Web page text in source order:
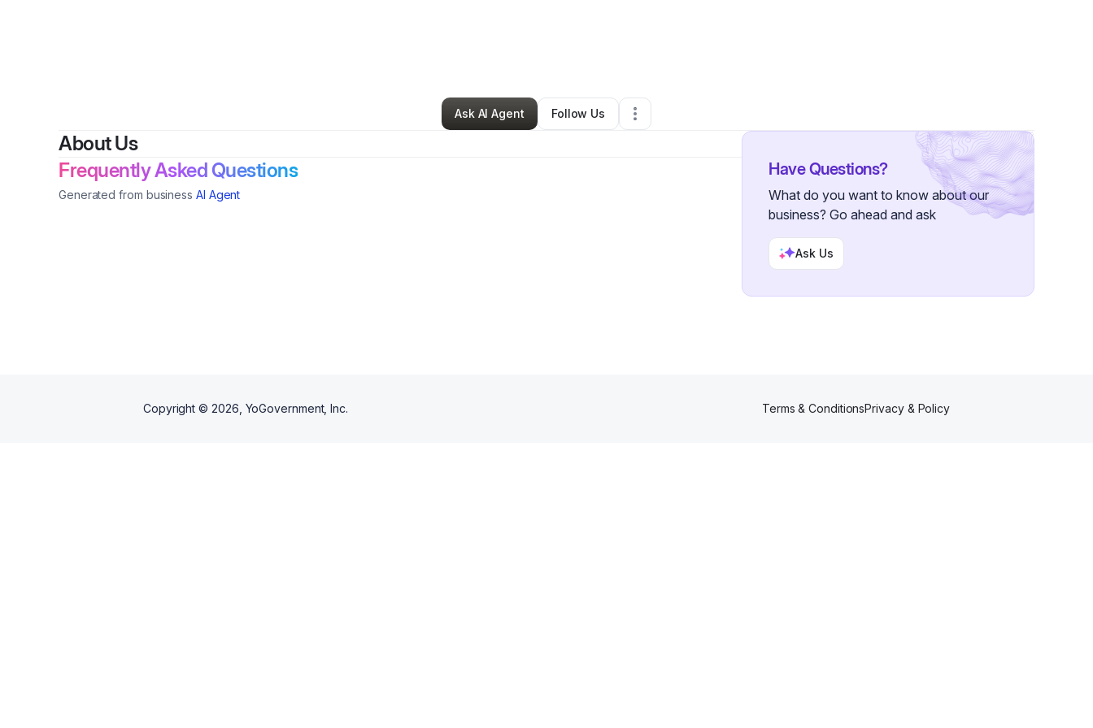
Janene Mcdonald•Hair Care•Ypsilanti,MI•0 Connections
Ask AI Agent
Follow Us
About Us
Frequently Asked Questions
Generated from business AI Agent
Have Questions?
What do you want to know about our
business? Go ahead and ask
Ask Us
Copyright © 2026 , YoGovernment, Inc. Terms & ConditionsPrivacy & Policy